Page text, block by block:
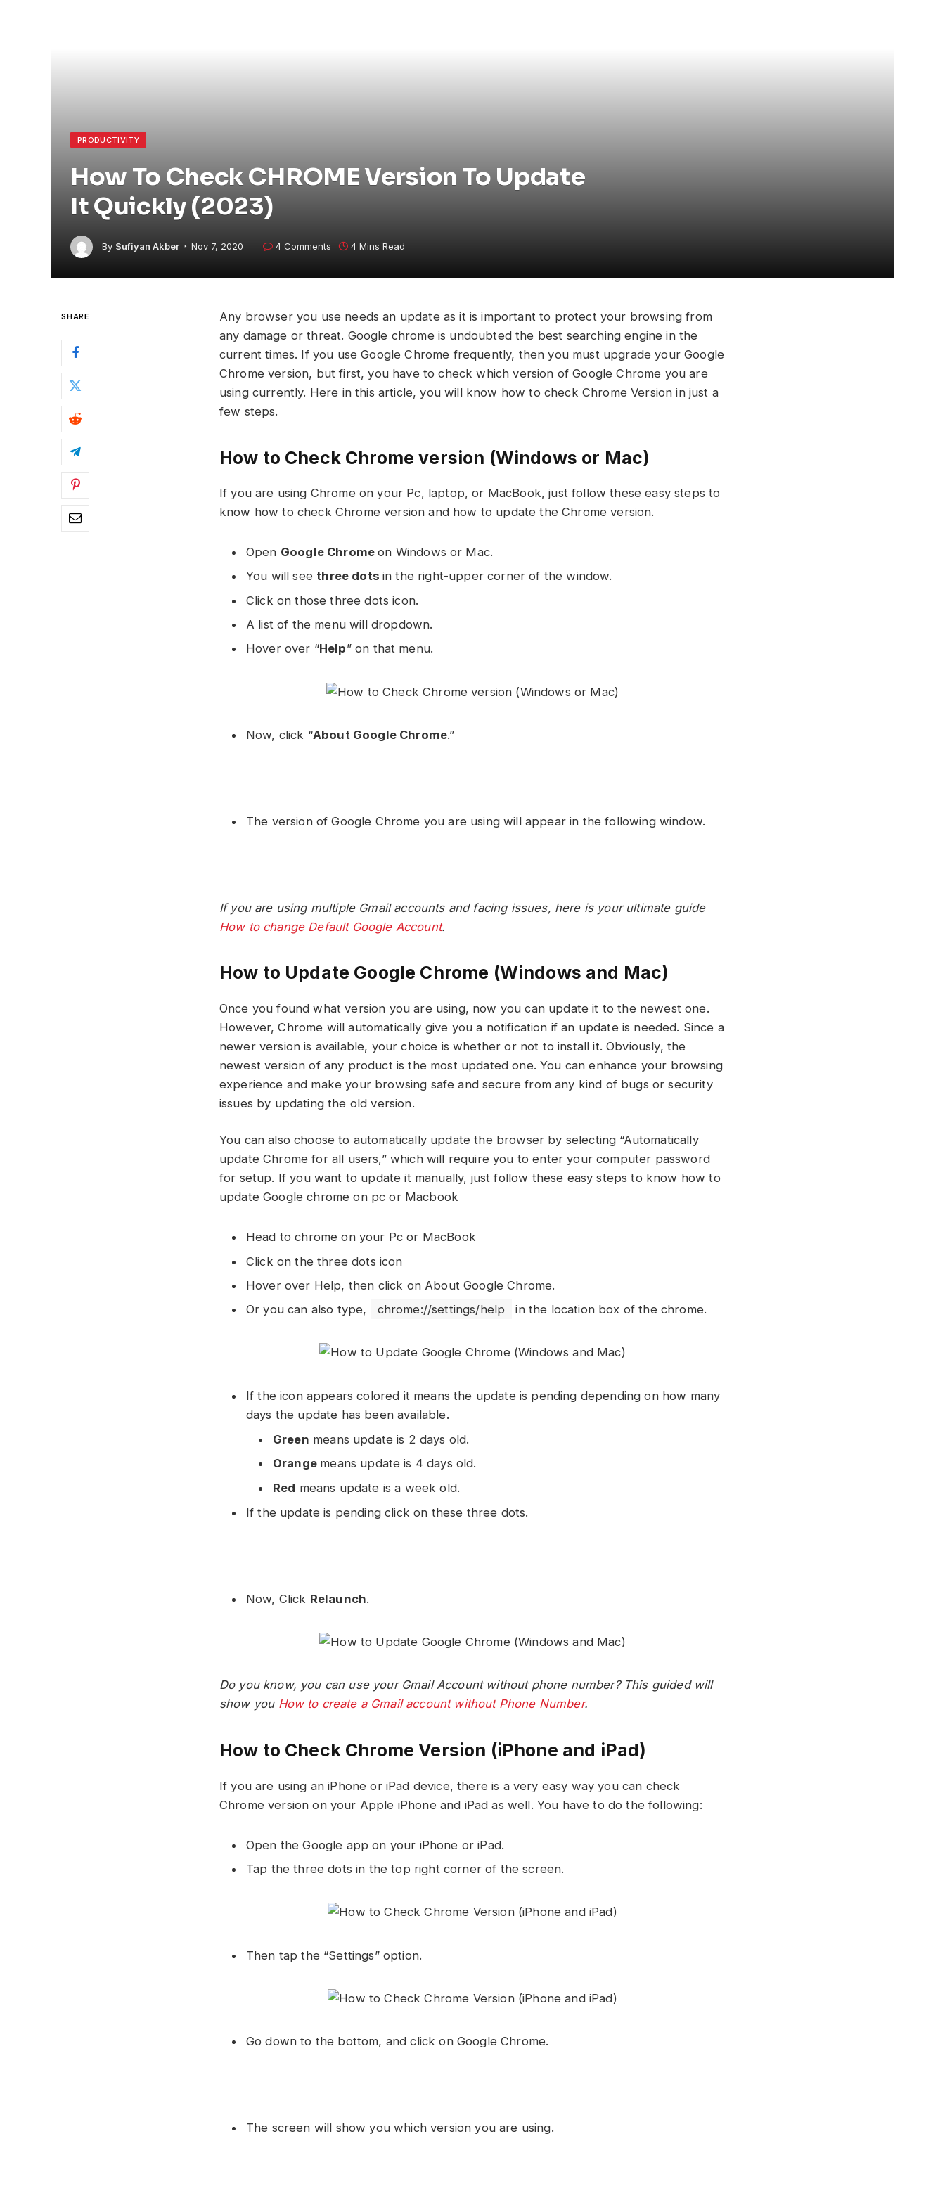
PRODUCTIVITY
How To Check CHROME Version To Update
It Quickly (2023)
By Sufiyan Akber Nov 7, 2020 4 Comments 4 Mins Read
SHARE
Any browser you use needs an update as it is important to protect your browsing from
any damage or threat. Google chrome is undoubted the best searching engine in the
current times. If you use Google Chrome frequently, then you must upgrade your Google
Chrome version, but first, you have to check which version of Google Chrome you are
using currently. Here in this article, you will know how to check Chrome Version in just a
few steps.
How to Check Chrome version (Windows or Mac)
If you are using Chrome on your Pc, laptop, or MacBook, just follow these easy steps to
know how to check Chrome version and how to update the Chrome version.
Open Google Chromeon Windows or Mac.
You will see three dots in the right-upper corner of the window.
Click on those three dots icon.
A list of the menu will dropdown.
Hover over “Help” on that menu.
Now, click “About Google Chrome.”
The version of Google Chrome you are using will appear in the following window.
If you are using multiple Gmail accounts and facing issues, here is your ultimate guide
How to change Default Google Account.
How to Update Google Chrome (Windows and Mac)
Once you found what version you are using, now you can update it to the newest one.
However, Chrome will automatically give you a notification if an update is needed. Since a
newer version is available, your choice is whether or not to install it. Obviously, the
newest version of any product is the most updated one. You can enhance your browsing
experience and make your browsing safe and secure from any kind of bugs or security
issues by updating the old version.
You can also choose to automatically update the browser by selecting “Automatically
update Chrome for all users,” which will require you to enter your computer password
for setup. If you want to update it manually, just follow these easy steps to know how to
update Google chrome on pc or Macbook
Head to chrome on your Pc or MacBook
Click on the three dots icon
Hover over Help, then click on About Google Chrome.
Or you can also type,
chrome://settings/help in the location box of the chrome.
If the icon appears colored it means the update is pending depending on how many
days the update has been available.
Green means update is 2 days old.
Orange means update is 4 days old.
Red means update is a week old.
If the update is pending click on these three dots.
Now, Click Relaunch.
Do you know, you can use your Gmail Account without phone number? This guided will
show you How to create a Gmail account without Phone Number.
How to Check Chrome Version (iPhone and iPad)
If you are using an iPhone or iPad device, there is a very easy way you can check
Chrome version on your Apple iPhone and iPad as well. You have to do the following:
Open the Google app on your iPhone or iPad.
Tap the three dots in the top right corner of the screen.
Then tap the “Settings” option.
Go down to the bottom, and click on Google Chrome.
The screen will show you which version you are using.